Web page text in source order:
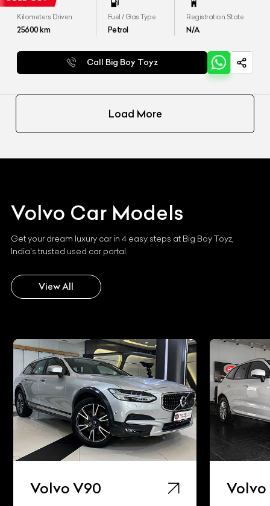
Kilometers Driven
25600km
Fuel / Gas Type
Petrol
Registration State
N/A
Call Big Boy Toyz
Load More
Volvo Car Models
Get your dream luxury car in 4 easy steps at Big Boy Toyz,
India's trusted used car portal.
View All
Volvo Xc60